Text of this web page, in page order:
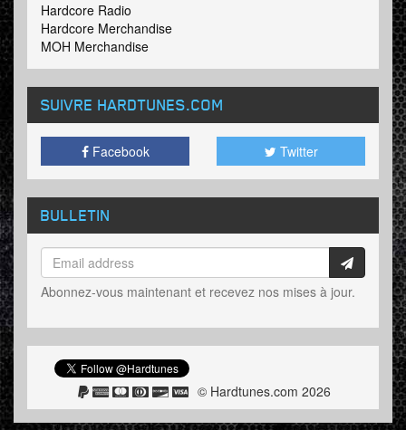
Hardcore Radio
Hardcore Merchandise
MOH Merchandise
SUIVRE HARDTUNES.COM
Facebook Twitter
BULLETIN
Abonnez-vous maintenant et recevez nos mises à jour.
© Hardtunes.com 2026